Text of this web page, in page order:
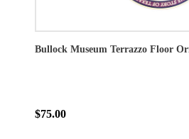
Bullock Museum Terrazzo Floor
$75.00